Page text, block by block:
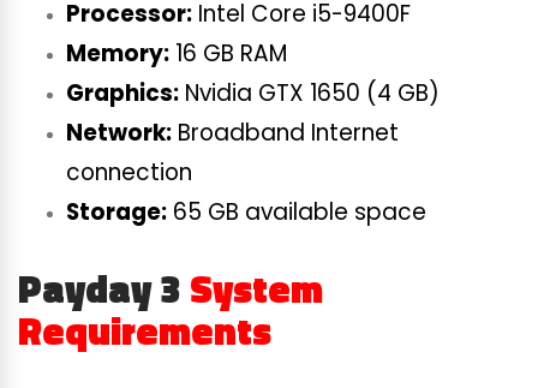
Processor: Intel Core i5-9400F
Memory: 16 GB RAM
Graphics: Nvidia GTX 1650 (4 GB)
Network: Broadband Internet
connection
Storage: 65 GB available space
Payday 3System
Requirements